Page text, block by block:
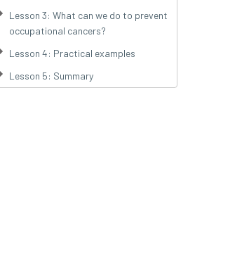
Lesson 3: What can we do to prevent
occupational cancers?
Lesson 4: Practical examples
Lesson 5: Summary